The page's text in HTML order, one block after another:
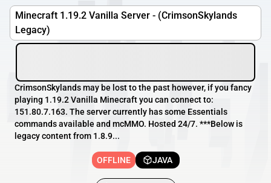
Minecraft 1.19.2 Vanilla Server - (CrimsonSkylands
Legacy)
CrimsonSkylands may be lost to the past however, if you fancy
playing 1.19.2 Vanilla Minecraft you can connect to:
151.80.7.163. The server currently has some Essentials
commands available and mcMMO. Hosted 24/7. ***Below is
legacy content from 1.8.9...
OFFLINE JAVA